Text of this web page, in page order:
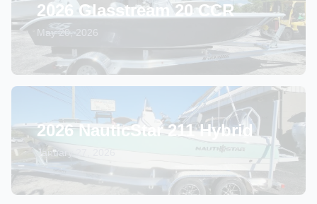
2026 Glasstream 20 CCR
May 20, 2026
2026 NauticStar 211 Hybrid
January 27, 2026